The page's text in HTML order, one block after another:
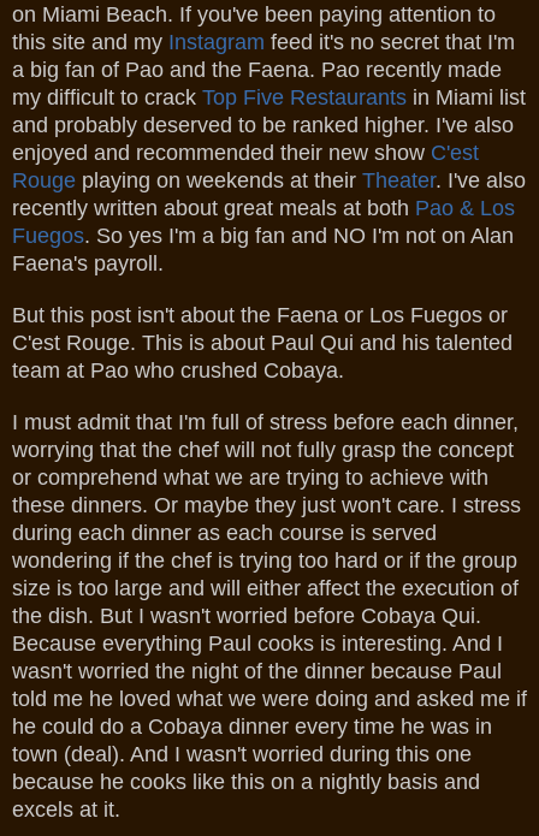
on Miami Beach. If you've been paying attention to
this site and my Instagram feed it's no secret that I'm
a big fan of Pao and the Faena. Pao recently made
my difficult to crack Top Five Restaurants in Miami list
and probably deserved to be ranked higher. I've also
enjoyed and recommended their new show C'est
Rouge playing on weekends at their Theater. I've also
recently written about great meals at both Pao & Los
Fuegos. So yes I'm a big fan and NO I'm not on Alan
Faena's payroll.
But this post isn't about the Faena or Los Fuegos or
C'est Rouge. This is about Paul Qui and his talented
team at Pao who crushed Cobaya.
I must admit that I'm full of stress before each dinner,
worrying that the chef will not fully grasp the concept
or comprehend what we are trying to achieve with
these dinners. Or maybe they just won't care. I stress
during each dinner as each course is served
wondering if the chef is trying too hard or if the group
size is too large and will either affect the execution of
the dish. But I wasn't worried before Cobaya Qui.
Because everything Paul cooks is interesting. And I
wasn't worried the night of the dinner because Paul
told me he loved what we were doing and asked me if
he could do a Cobaya dinner every time he was in
town (deal). And I wasn't worried during this one
because he cooks like this on a nightly basis and
excels at it.